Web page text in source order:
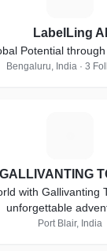
LabelLing AI
Potential
Bengaluru, India · 3
GALLIVANTING
with Gallivanting
unforgettable
Port Blair, India